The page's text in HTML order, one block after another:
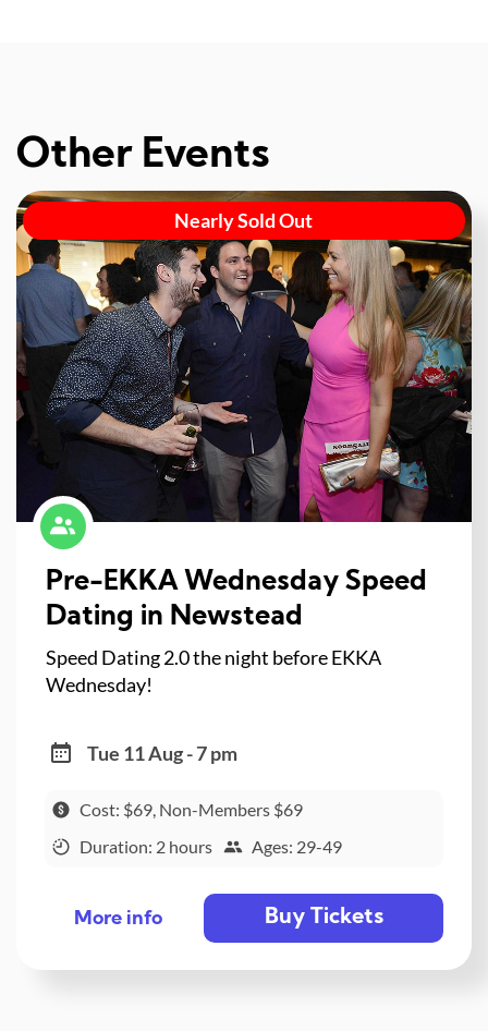
Other Events
Nearly Sold Out
Pre-EKKA Wednesday Speed
Dating in Newstead
Speed Dating 2.0 the night before EKKA
Wednesday!
Tue 11 Aug - 7 pm
Cost: $69, Non-Members $69
Duration: 2 hours
Ages: 29-49
More info Buy Tickets